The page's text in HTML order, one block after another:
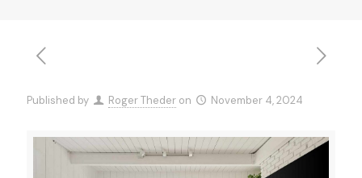
Published by Roger Theder on November 4, 2024